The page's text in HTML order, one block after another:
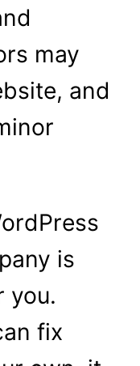
may
and
is
you.
fix